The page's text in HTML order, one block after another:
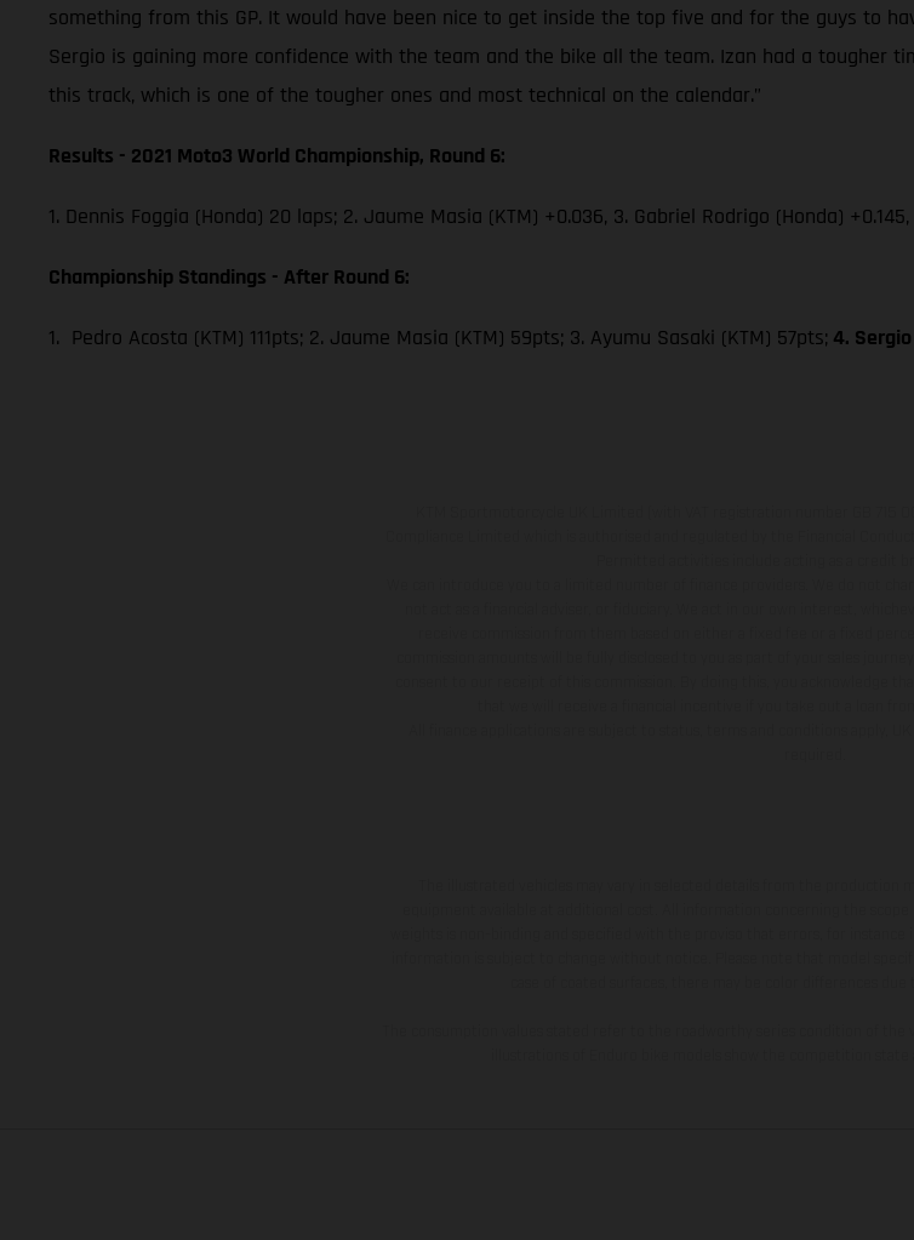
something from this GP. It would have been nice to get inside the top five and for the guys to
Sergio is gaining more confidence with the team and the bike all the team. Izan had a tougher
this track, which is one of the tougher ones and most technical on the calendar.”
Results - 2021 Moto3 World Championship, Round 6:
1. Dennis Foggia (Honda) 20 laps; 2. Jaume Masia (KTM) +0.036, 3. Gabriel Rodrigo (Honda) +0.145,
Championship Standings - After Round 6:
1. Pedro Acosta (KTM) 111pts; 2. Jaume Masia (KTM) 59pts; 3. Ayumu Sasaki (KTM) 57pts; 4.